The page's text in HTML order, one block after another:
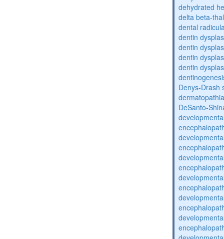
dehydrated
delta beta-
dental
dentin
dentin
dentin
dentin
Denys-Drash
DeSanto-